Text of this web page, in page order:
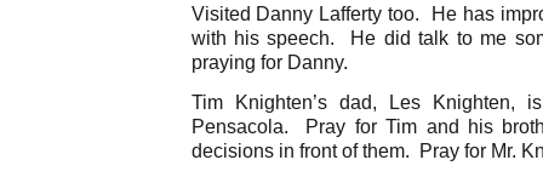
Visited Danny Lafferty too. He has
with his speech. He did talk to me
praying for Danny.
Tim Knighten’s dad, Les Knighten,
Pensacola. Pray for Tim and his
decisions in front of them. Pray for Mr.